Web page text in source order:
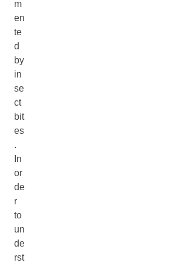
m
en
te
d
by
in
se
ct
bit
es
.
In
or
de
r
to
un
de
rst